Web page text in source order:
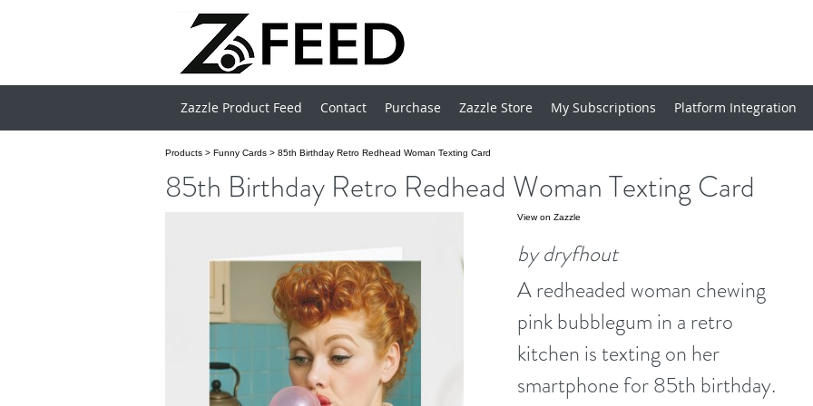
Zazzle Product Feed Contact Purchase Zazzle Store My Subscriptions Platform Integration
Products > Funny Cards > 85th Birthday Retro Redhead Woman Texting Card
85th Birthday Retro Redhead Woman Texting Card
View on Zazzle
by dryfhout
A redheaded woman chewing
pink bubblegum in a retro
kitchen is texting on her
smartphone for 85th birthday.